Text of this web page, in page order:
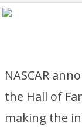
NASCAR
the Hall of
making the